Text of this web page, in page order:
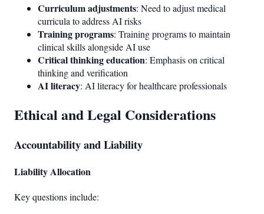
Curriculum adjustments: Need to adjust medical
curricula to address AI risks
Training programs: Training programs to maintain
clinical skills alongside AI use
Critical thinking education: Emphasis on critical
thinking and verification
AI literacy: AI literacy for healthcare professionals
Ethical and Legal Considerations
Accountability and Liability
Liability Allocation
Key questions include: